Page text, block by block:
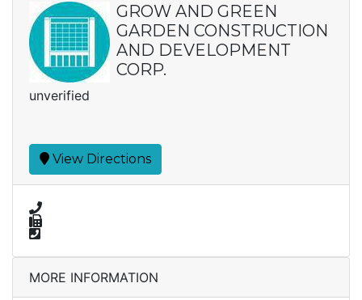
GROW AND GREEN
GARDEN CONSTRUCTION
AND DEVELOPMENT
CORP.
unverified
View Directions
MORE INFORMATION